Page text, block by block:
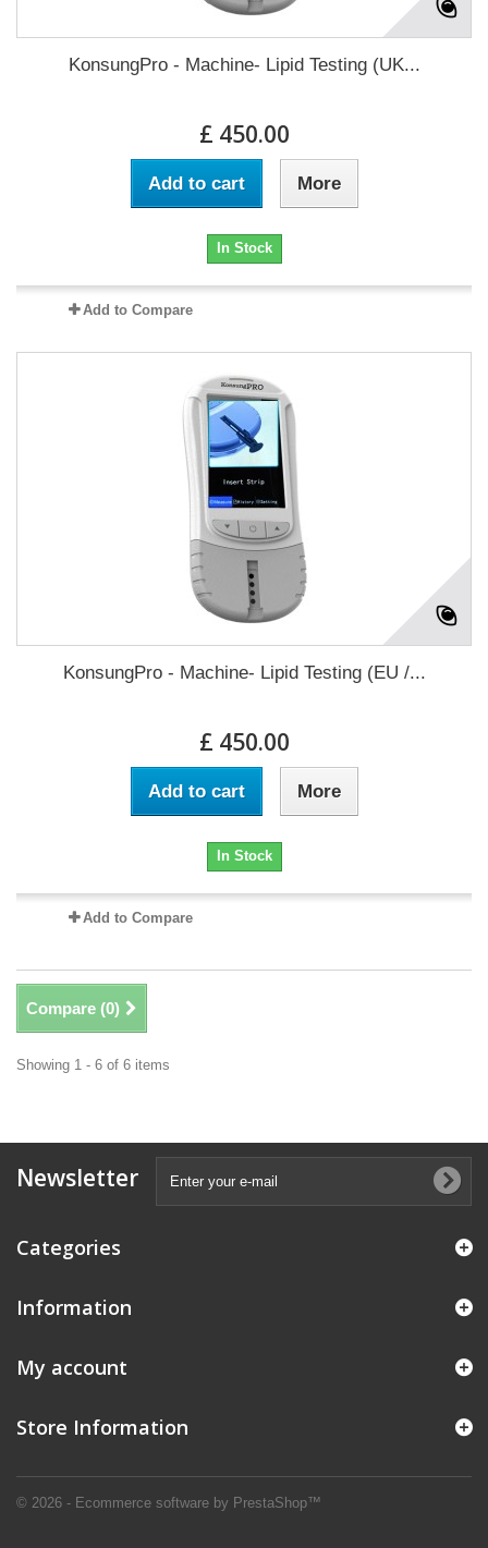
KonsungPro - Machine- Lipid Testing (UK...
£ 450.00
Add to cart More
In Stock
Add to Compare
KonsungPro - Machine- Lipid Testing (EU /...
£ 450.00
Add to cart More
In Stock
Add to Compare
Compare (0)
Showing 1 - 6 of 6 items
Newsletter
Categories
Information
© 2026 - Ecommerce software by PrestaShop™
My account
Store Information